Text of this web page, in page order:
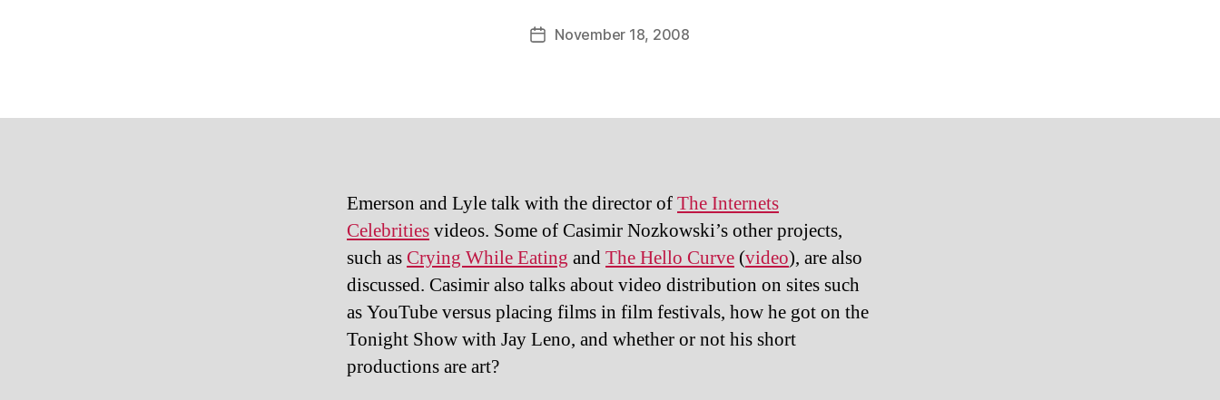
PostNovember 18, 2008
Emerson and Lyle talk with the director ofThe Internets
Celebritiesvideos. Some of Casimir Nozkowski’s other projects,
such as Crying While Eating andThe Hello Curve (video), are also
discussed. Casimir also talks about video distribution on sites such
as YouTube versus placing films in film festivals, how he got on the
Tonight Show with Jay Leno, and whether or not his short
productions are art?